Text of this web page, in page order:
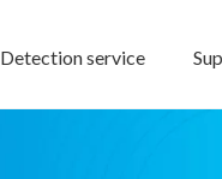
Detection service